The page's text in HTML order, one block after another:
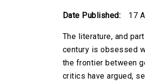
Date Published: 17
The literature, and
century is obsessed
the frontier between
critics have argued,